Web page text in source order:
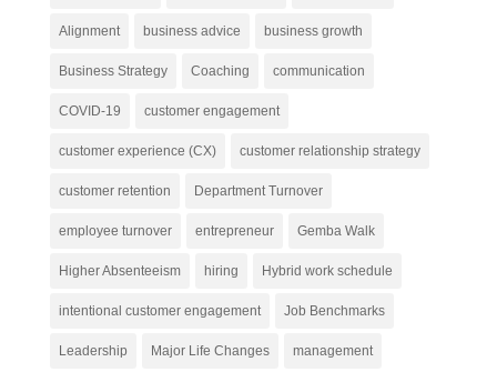
Alignment business advice business growth
Business Strategy Coaching communication
COVID-19 customer engagement
customer experience (CX) customer relationship strategy
customer retention Department Turnover
employee turnover entrepreneur Gemba Walk
Higher Absenteeism hiring Hybrid work schedule
intentional customer engagement Job Benchmarks
Leadership Major Life Changes management